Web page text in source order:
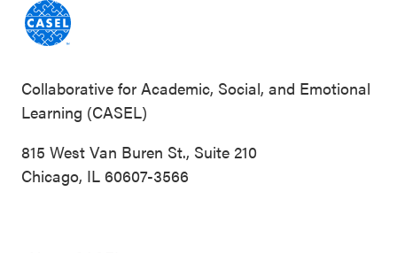
Collaborative for Academic, Social, and Emotional
Learning (CASEL)
815 West Van Buren St., Suite 210
Chicago, IL 60607-3566